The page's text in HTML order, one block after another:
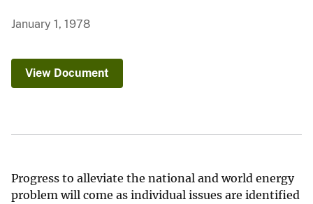
January 1, 1978
View Document
Progress to alleviate the national and world energy
problem will come as individual issues are identified